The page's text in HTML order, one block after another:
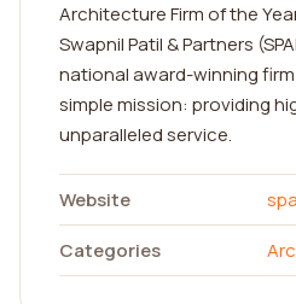
Architecture Firm of the
Swapnil Patil & Partners
national award-winning
simple mission: providing
unparalleled service.
Website
Categories